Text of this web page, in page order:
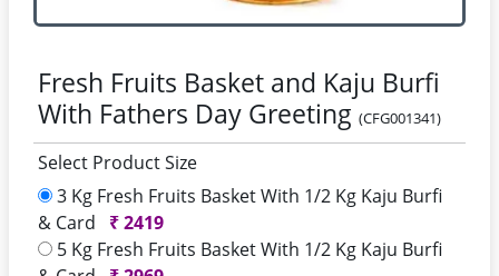
Fresh Fruits Basket and Kaju Burfi
With Fathers Day Greeting (CFG001341)
Select Product Size
3 Kg Fresh Fruits Basket With 1/2 Kg Kaju Burfi
& Card
₹2419
5 Kg Fresh Fruits Basket With 1/2 Kg Kaju Burfi